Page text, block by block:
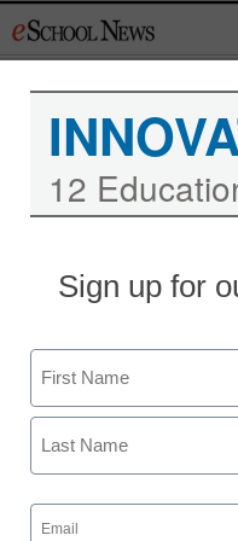
to
adults who
Laura Ascione
December 20, 2012
12
Sign up for
Name
First
Email
(Required)